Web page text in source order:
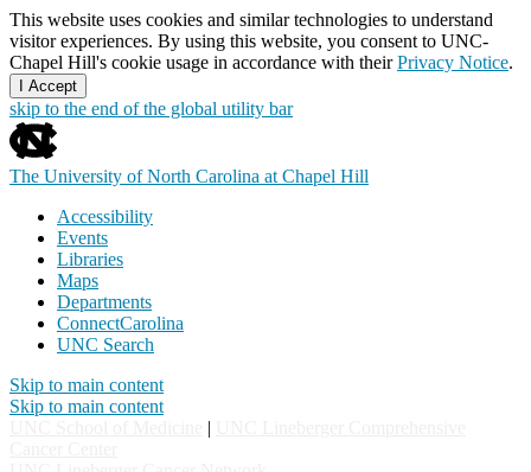
This website uses cookies and similar technologies to understand
visitor experiences. By using this website, you consent to UNC-
Chapel Hill's cookie usage in accordance with theirPrivacy Notice.
I Accept
skip to the end of the global utility bar
The University of North Carolina at Chapel Hill
Accessibility
Events
Libraries
Maps
Departments
ConnectCarolina
UNC Search
Skip to main content
Skip to main content
|